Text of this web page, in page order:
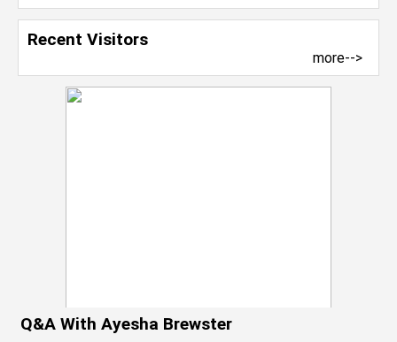
Recent Visitors
more-->
Q&A With Ayesha Brewster